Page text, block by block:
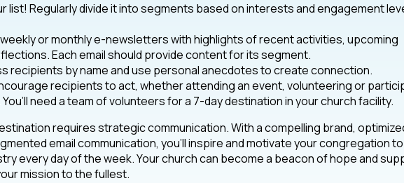
list! Regularly divide it into segments based on interests and engagement
or monthly e-newsletters with highlights of recent activities, upcoming
Each email should provide content for its segment.
recipients by name and use personal anecdotes to create connection.
recipients to act, whether attending an event, volunteering or
need a team of volunteers for a 7-day destination in your church facility.
requires strategic communication. With a compelling brand,
email communication, you’ll inspire and motivate your congregation
every day of the week. Your church can become a beacon of hope and
mission to the fullest.